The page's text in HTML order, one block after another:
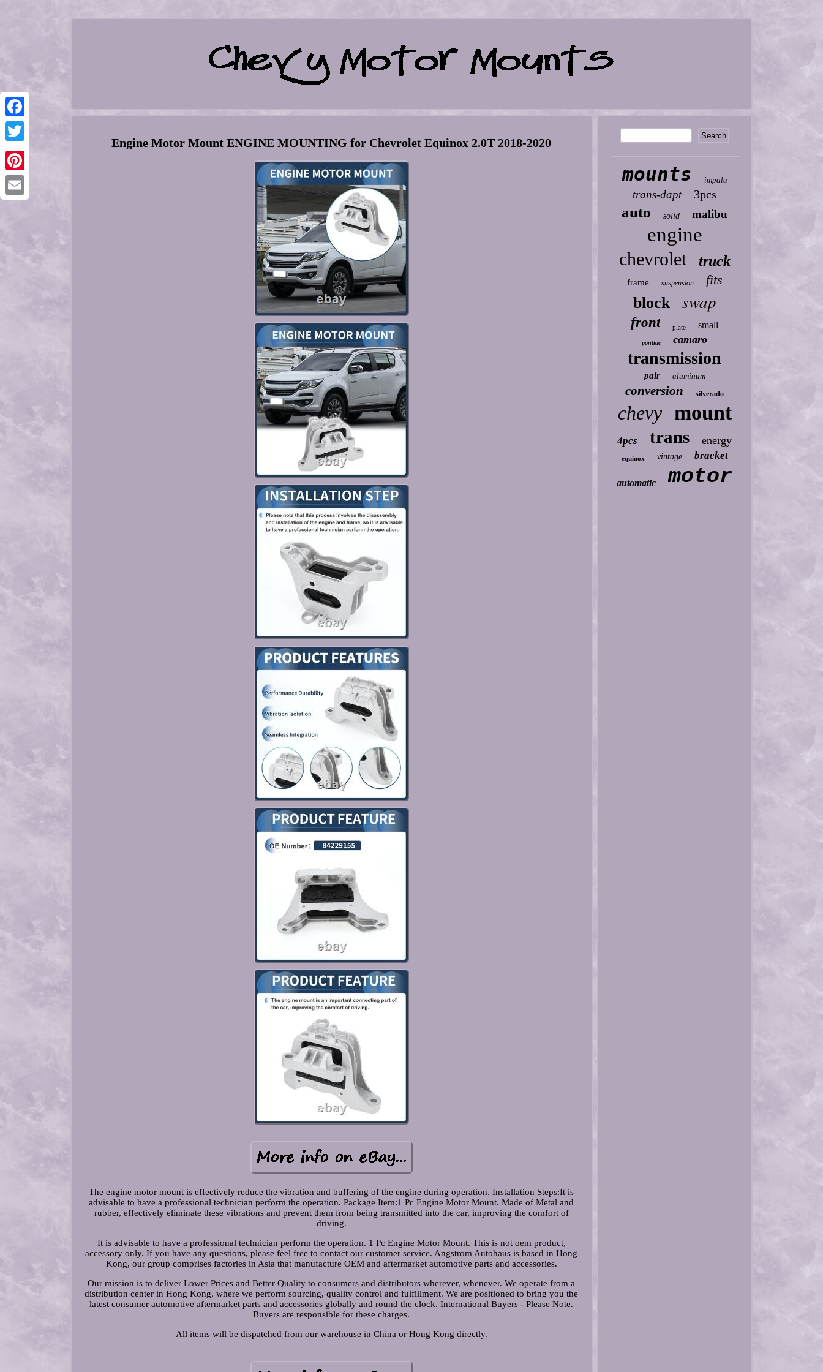
Facebook
Twitter
Pinterest
Engine Motor Mount ENGINE MOUNTING for Chevrolet Equinox 2.0T 2018-2020
The engine motor mount is effectively reduce the vibration and buffering of the engine during operation. Installation Steps:It is
advisable to have a professional technician perform the operation. Package Item:1 Pc Engine Motor Mount. Made of Metal and
rubber, effectively eliminate these vibrations and prevent them from being transmitted into the car, improving the comfort of
driving.
It is advisable to have a professional technician perform the operation. 1 Pc Engine Motor Mount. This is not oem product,
accessory only. If you have any questions, please feel free to contact our customer service. Angstrom Autohaus is based in Hong
Kong, our group comprises factories in Asia that manufacture OEM and aftermarket automotive parts and accessories.
Our mission is to deliver Lower Prices and Better Quality to consumers and distributors wherever, whenever. We operate from a
distribution center in Hong Kong, where we perform sourcing, quality control and fulfillment. We are positioned to bring you the
latest consumer automotive aftermarket parts and accessories globally and round the clock. International Buyers - Please Note.
Buyers are responsible for these charges.
All items will be dispatched from our warehouse in China or Hong Kong directly.
mounts impala
trans-dapt 3pcs
auto solid malibu
engine
chevrolet truck
frame suspension fits
block swap
front plate small
pontiac camaro
transmission
pair aluminum
conversion silverado
chevy mount
4pcs trans energy
equinox vintage bracket
automatic motor